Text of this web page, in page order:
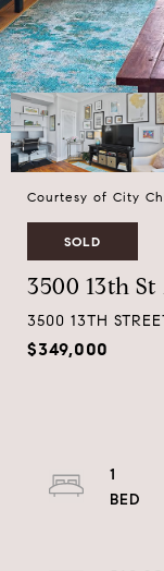
Courtesy of City
SOLD
3500 13th
3500 13TH
$349,000
1